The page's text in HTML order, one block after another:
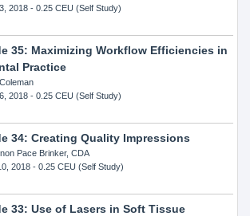
2018- 0.25 CEU (Self Study)
35: Maximizing Workflow Efficiencies in
Practice
2018- 0.25 CEU (Self Study)
34: Creating Quality Impressions
Pace Brinker, CDA
2018- 0.25 CEU (Self Study)
33: Use of Lasers in Soft Tissue